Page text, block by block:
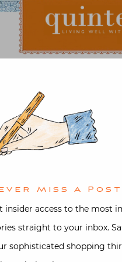
on
Miss A Post
insider access to the most
straight to your inbox.
sophisticated shopping